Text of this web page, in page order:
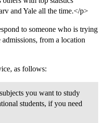
and Yale all the time.</p>
to someone who is trying
from a location
as follows:
you want to study
students, if you need